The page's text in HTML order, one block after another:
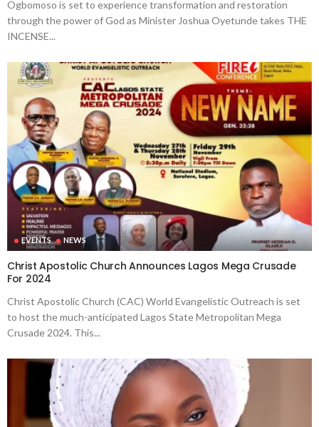
Ogbomoso is set to experience transformation and restoration
through the power of God as Minister Joshua Oyetunde takes THE
INCENSE...
EVENTS NEWS
Christ Apostolic Church Announces Lagos Mega Crusade
For 2024
Christ Apostolic Church (CAC) World Evangelistic Outreach is set
to host the much-anticipated Lagos State Metropolitan Mega
Crusade 2024. This...